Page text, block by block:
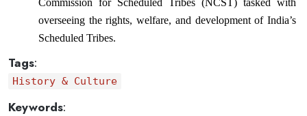
overseeing the rights, welfare, and development of India’s
Scheduled Tribes.
Tags:
History & Culture
Keywords: